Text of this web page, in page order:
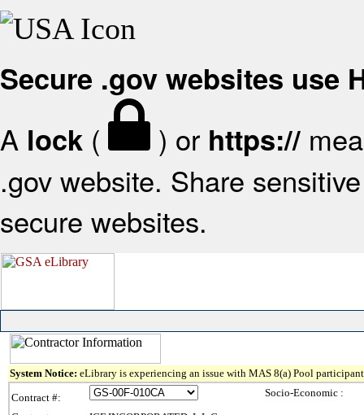
Secure .gov websites use
A lock ( ) or https://
.gov website. Share
secure websites.
System Notice: eLibrary is experiencing an issue with MAS 8(a) Pool
Contract #:
Socio-Economic :